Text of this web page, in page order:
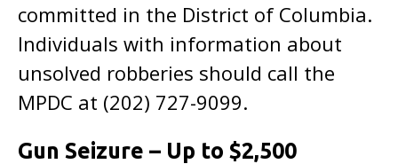
committed in the District of Columbia.
Individuals with information about
unsolved robberies should call the
MPDC at (202) 727-9099.
Gun Seizure – Up to $2,500